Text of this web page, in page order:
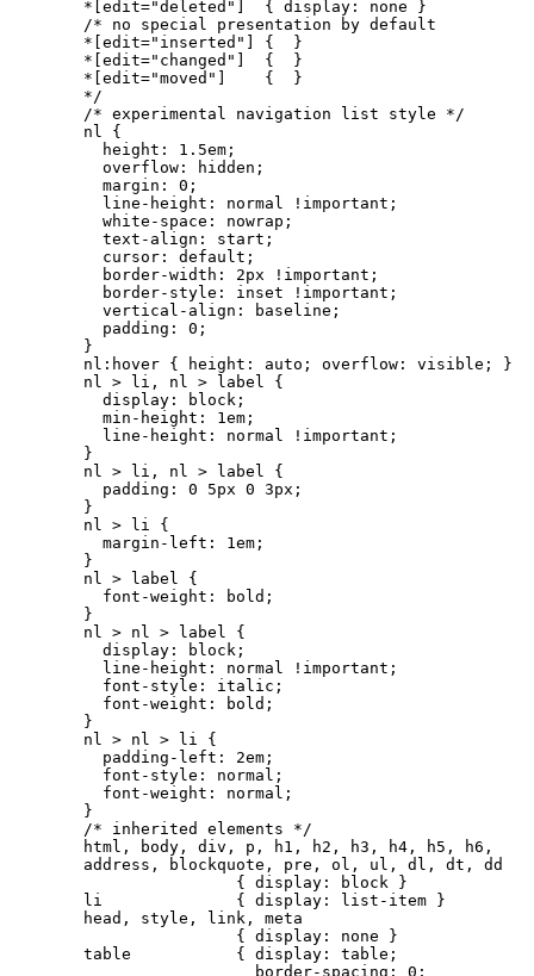
*[edit="deleted"]  { display: none }
/* no special presentation by default
*[edit="inserted"] {  }
*[edit="changed"]  {  }
*[edit="moved"]    {  }
*/
/* experimental navigation list style */
nl {
  height: 1.5em;
  overflow: hidden;
  margin: 0;
  line-height: normal !important;
  white-space: nowrap;
  text-align: start;
  cursor: default;
  border-width: 2px !important;
  border-style: inset !important;
  vertical-align: baseline;
  padding: 0;
}
nl:hover { height: auto; overflow: visible; }
nl > li, nl > label {
  display: block;
  min-height: 1em;
  line-height: normal !important;
}
nl > li, nl > label {
  padding: 0 5px 0 3px;
}
nl > li {
  margin-left: 1em;
}
nl > label {
  font-weight: bold;
}
nl > nl > label {
  display: block;
  line-height: normal !important;
  font-style: italic;
  font-weight: bold;
}
nl > nl > li {
  padding-left: 2em;
  font-style: normal;
  font-weight: normal;
}
/* inherited elements */
html, body, div, p, h1, h2, h3, h4, h5, h6,
address, blockquote, pre, ol, ul, dl, dt, dd
                { display: block }
li              { display: list-item }
head, style, link, meta
                { display: none }
table           { display: table;
                  border-spacing: 0;